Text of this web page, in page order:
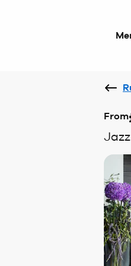
From